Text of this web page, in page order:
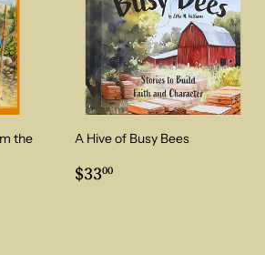
the
A Hive of Busy Bees
Regular
price
$3300